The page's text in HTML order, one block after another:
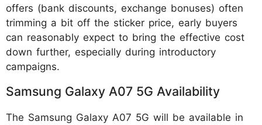
offers (bank discounts, exchange bonuses) often
trimming a bit off the sticker price, early buyers
can reasonably expect to bring the effective cost
down further, especially during introductory
campaigns.
Samsung Galaxy A07 5G Availability
The Samsung Galaxy A07 5G will be available in